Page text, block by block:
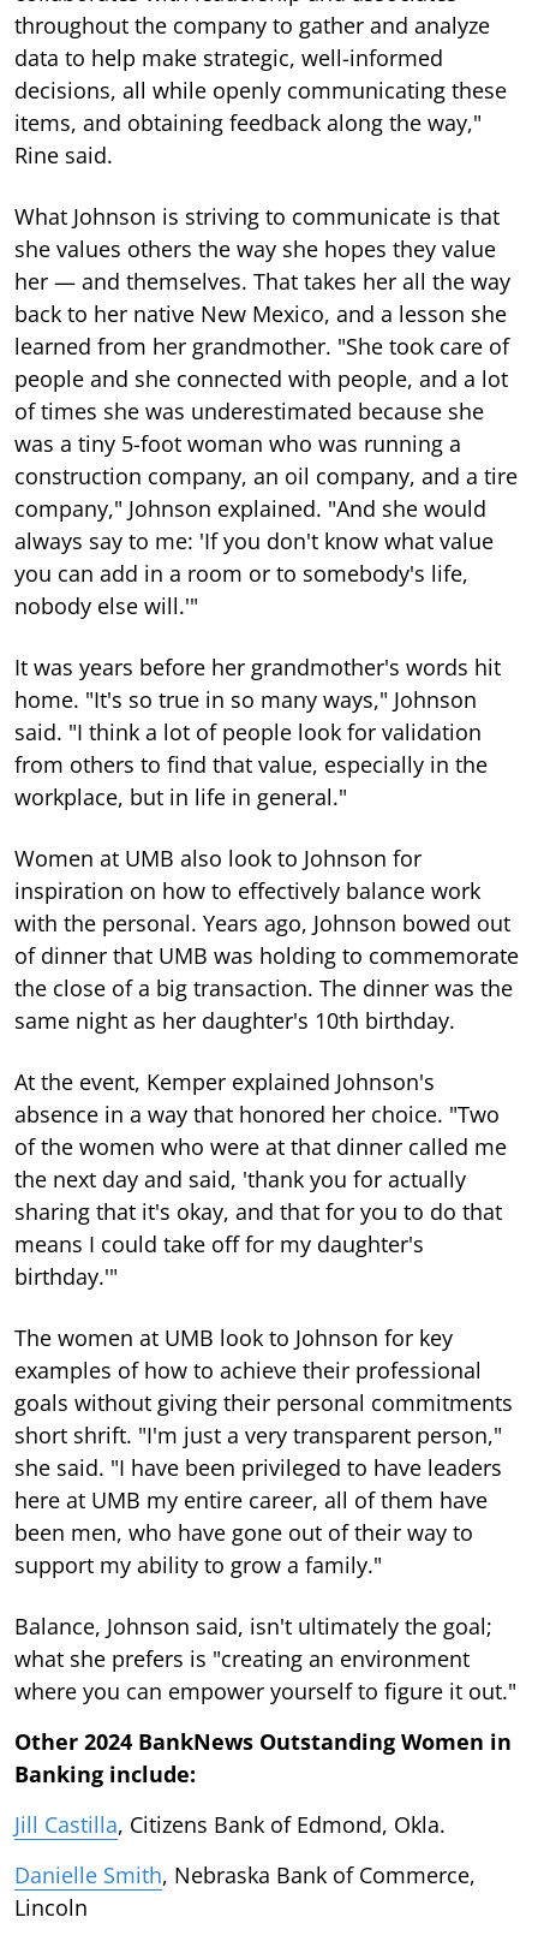
throughout the company to gather and analyze
data to help make strategic, well-informed
decisions, all while openly communicating these
items, and obtaining feedback along the way,"
Rine said.
What Johnson is striving to communicate is that
she values others the way she hopes they value
her — and themselves. That takes her all the way
back to her native New Mexico, and a lesson she
learned from her grandmother. "She took care of
people and she connected with people, and a lot
of times she was underestimated because she
was a tiny 5-foot woman who was running a
construction company, an oil company, and a tire
company," Johnson explained. "And she would
always say to me: 'If you don't know what value
you can add in a room or to somebody's life,
nobody else will.'"
It was years before her grandmother's words hit
home. "It's so true in so many ways," Johnson
said. "I think a lot of people look for validation
from others to find that value, especially in the
workplace, but in life in general."
Women at UMB also look to Johnson for
inspiration on how to effectively balance work
with the personal. Years ago, Johnson bowed out
of dinner that UMB was holding to commemorate
the close of a big transaction. The dinner was the
same night as her daughter's 10th birthday.
At the event, Kemper explained Johnson's
absence in a way that honored her choice. "Two
of the women who were at that dinner called me
the next day and said, 'thank you for actually
sharing that it's okay, and that for you to do that
means I could take off for my daughter's
birthday.'"
The women at UMB look to Johnson for key
examples of how to achieve their professional
goals without giving their personal commitments
short shrift. "I'm just a very transparent person,"
she said. "I have been privileged to have leaders
here at UMB my entire career, all of them have
been men, who have gone out of their way to
support my ability to grow a family."
Balance, Johnson said, isn't ultimately the goal;
what she prefers is "creating an environment
where you can empower yourself to figure it out."
Other 2024 BankNews Outstanding Women in
Banking include:
Jill Castilla, Citizens Bank of Edmond, Okla.
Danielle Smith, Nebraska Bank of Commerce,
Lincoln